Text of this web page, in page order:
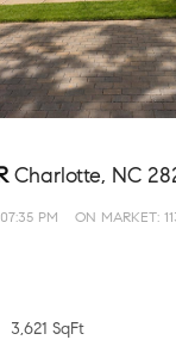
Charlotte, NC
PM ON MARKET:
3,621 SqFt